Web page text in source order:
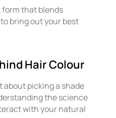
form that blends
bring out your best
Hair Colour
about picking a shade
the science
with your natural